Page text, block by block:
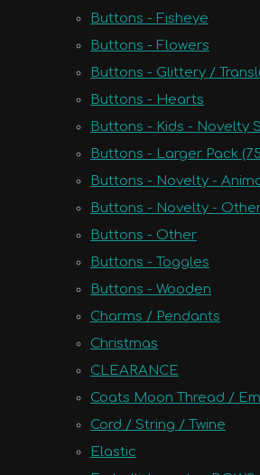
Buttons - Fisheye
Buttons - Flowers
Buttons - Glittery /
Buttons - Hearts
Buttons - Kids - Novelty
Buttons - Larger Pack
Buttons - Novelty -
Buttons - Novelty -
Buttons - Other
Buttons - Toggles
Buttons - Wooden
Charms / Pendants
Christmas
CLEARANCE
Coats Moon Thread /
Cord / String / Twine
Elastic